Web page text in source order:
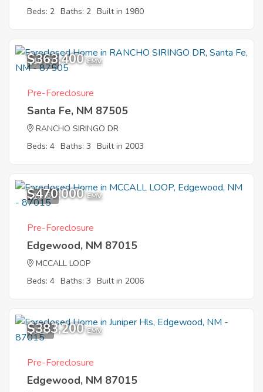
Beds: 2 Baths: 2 Built in 1980
10
$363,400 EMV
Pre-Foreclosure
Santa Fe, NM 87505
RANCHO SIRINGO DR
Beds: 4 Baths: 3 Built in 2003
10
$470,000 EMV
Pre-Foreclosure
Edgewood, NM 87015
MCCALL LOOP
Beds: 4 Baths: 3 Built in 2006
6
$383,200 EMV
Pre-Foreclosure
Edgewood, NM 87015